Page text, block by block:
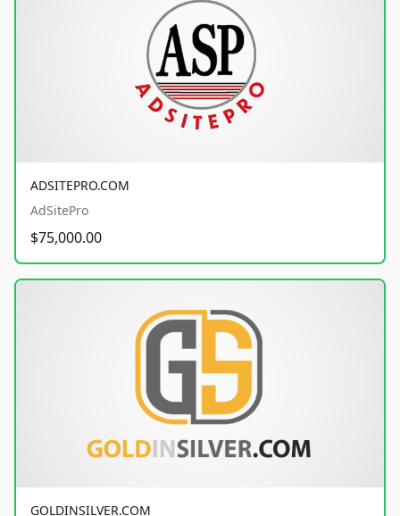
ADSITEPRO.COM
AdSitePro
$75,000.00
GOLDINSILVER.COM